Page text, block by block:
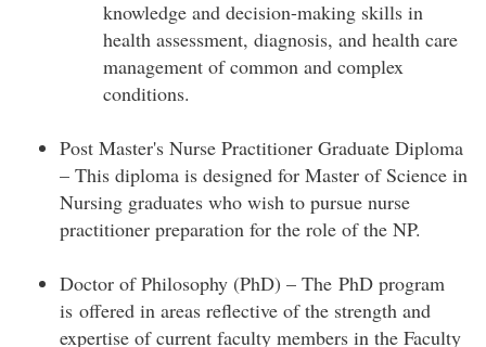
knowledge and decision-making skills in
health assessment, diagnosis, and health care
management of common and complex
conditions.
Post Master's Nurse Practitioner Graduate Diploma
– This diploma is designed for Master of Science in
Nursing graduates who wish to pursue nurse
practitioner preparation for the role of the NP.
Doctor of Philosophy (PhD) – The PhD program
is offered in areas reflective of the strength and
expertise of current faculty members in the Faculty